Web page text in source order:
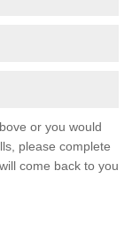
or you would
please complete
come back to you